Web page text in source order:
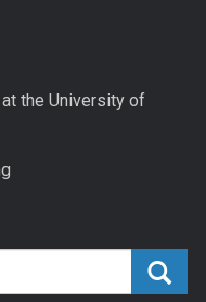
the University of